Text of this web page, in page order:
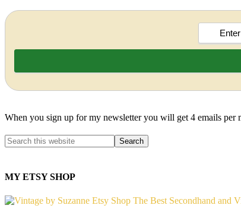
When you sign up for my newsletter you will get 4 emails
MY ETSY SHOP